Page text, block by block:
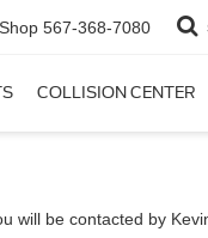
567-368-7080
COLLISION CENTER
will be contacted by